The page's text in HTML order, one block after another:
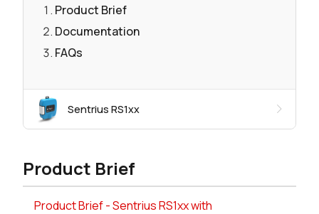
Product Brief
Documentation
FAQs
Sentrius RS1xx
Product Brief
Product Brief - Sentrius RS1xx with